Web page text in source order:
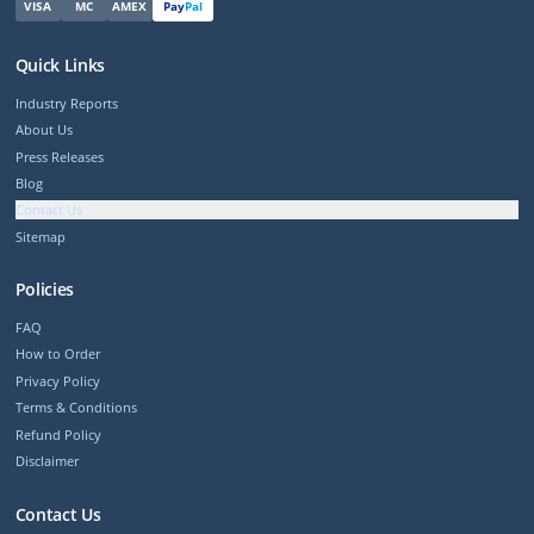
VISA MC AMEX PayPal
Quick Links
Industry Reports
About Us
Press Releases
Blog
Contact Us
Sitemap
Policies
FAQ
How to Order
Privacy Policy
Terms & Conditions
Refund Policy
Disclaimer
Contact Us